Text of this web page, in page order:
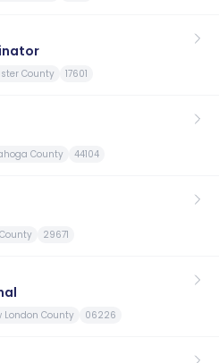
County 17601
County 44104
29671
London County 06226